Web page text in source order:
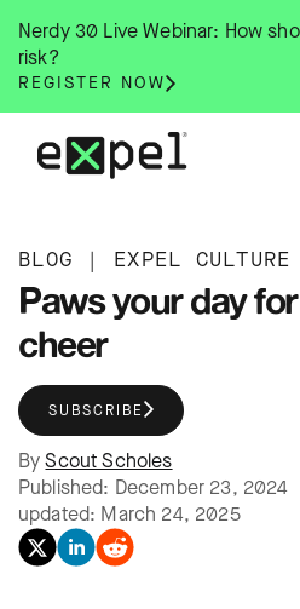
content
Nerdy 30 Live Webinar: How
risk?
REGISTER NOW
BLOG | EXPEL CULTURE
Paws your day
cheer
SUBSCRIBE
ByScout Scholes
Published: December 23,
updated: March 24, 2025